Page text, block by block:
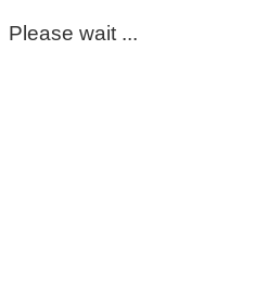
Please wait ...